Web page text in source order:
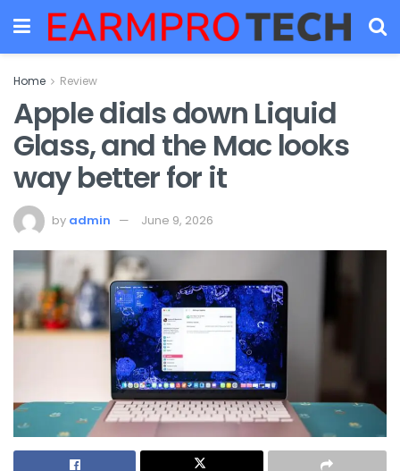
Home Review
Apple dials down Liquid
Glass, and the Mac looks
way better for it
by admin June 9, 2026